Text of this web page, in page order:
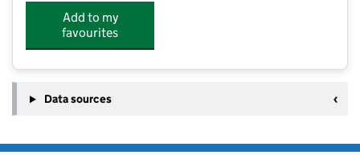
Add to my
favourites
Data sources